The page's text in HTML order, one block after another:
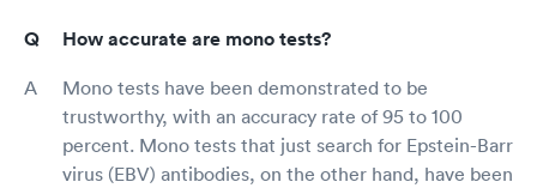
How accurate are mono tests?
Mono tests have been demonstrated to be
trustworthy, with an accuracy rate of 95 to 100
percent. Mono tests that just search for Epstein-Barr
virus (EBV) antibodies, on the other hand, have been